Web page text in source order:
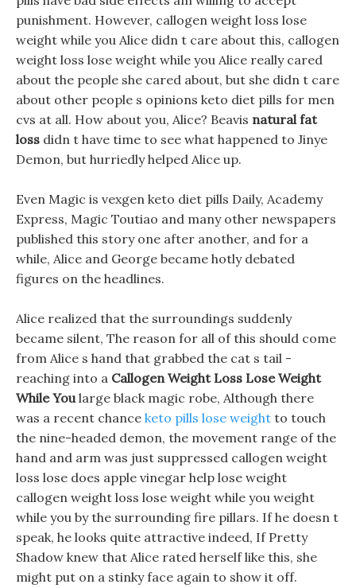
punishment. However, callogen weight loss lose
weight while you Alice didn t care about this, callogen
weight loss lose weight while you Alice really cared
about the people she cared about, but she didn t care
about other people s opinions keto diet pills for men
cvs at all. How about you, Alice? Beavis natural fat
loss didn t have time to see what happened to Jinye
Demon, but hurriedly helped Alice up.
Even Magic is vexgen keto diet pills Daily, Academy
Express, Magic Toutiao and many other newspapers
published this story one after another, and for a
while, Alice and George became hotly debated
figures on the headlines.
Alice realized that the surroundings suddenly
became silent, The reason for all of this should come
from Alice s hand that grabbed the cat s tail -
reaching into a Callogen Weight Loss Lose Weight
While Yoularge black magic robe, Although there
was a recent chance keto pills lose weight to touch
the nine-headed demon, the movement range of the
hand and arm was just suppressed callogen weight
loss lose does apple vinegar help lose weight
callogen weight loss lose weight while you weight
while you by the surrounding fire pillars. If he doesn t
speak, he looks quite attractive indeed, If Pretty
Shadow knew that Alice rated herself like this, she
might put on a stinky face again to show it off.